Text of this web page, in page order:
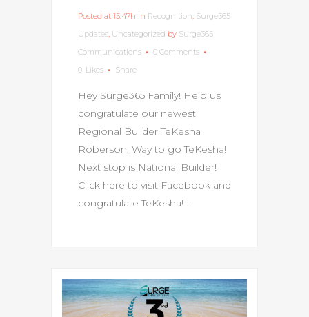
Posted at 15:47h in Recognition Surge365
Updates Uncategorized by Surge365
Communications
0 Comments
0 Likes Share
Hey Surge365 Family! Help us
congratulate our newest
Regional Builder TeKesha
Roberson. Way to go TeKesha!
Next stop is National Builder!
Click here to visit Facebook and
congratulate TeKesha! ...